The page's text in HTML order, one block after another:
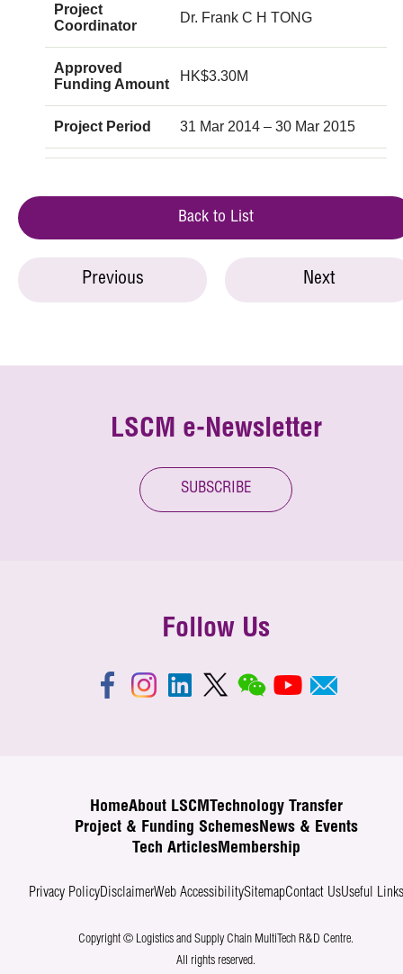
Project
Coordinator
Dr. Frank C H TONG
Approved
Funding Amount
HK$3.30M
Project Period 31 Mar 2014 – 30 Mar 2015
Back to List
Previous Next
LSCM e-Newsletter
SUBSCRIBE
Follow Us
HomeAbout LSCM
Technology Transfer
Project & Funding SchemesNews & Events
Tech ArticlesMembership
Privacy PolicyDisclaimerWeb AccessibilitySitemapContact UsUseful Links
Copyright © Logistics and Supply Chain MultiTech R&D Centre.
All rights reserved.